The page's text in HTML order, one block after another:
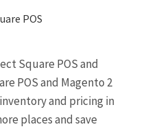
POS
Square POS and
POS and Magento 2
and pricing in
places and save